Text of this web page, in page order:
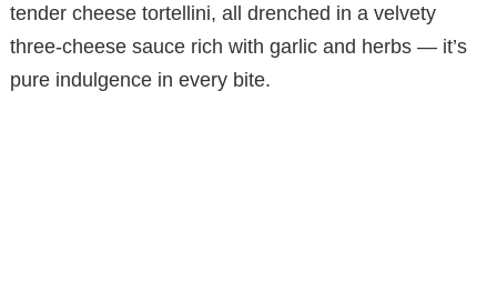
tender cheese tortellini, all drenched in a velvety
three-cheese sauce rich with garlic and herbs — it’s
pure indulgence in every bite.